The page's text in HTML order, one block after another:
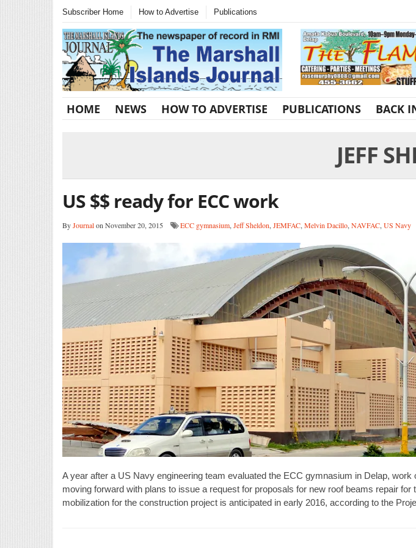
Subscriber Home How to Advertise Publications
HOME NEWS HOW TO ADVERTISE PUBLICATIONS BACK
JEFF
US $$ ready for ECC work
ByJournalon November 20, 2015 ECC gymnasium, Jeff Sheldon, JEMFAC, Melvin Dacillo, NAVFAC, US Navy
A year after a US Navy engineering team evaluated the ECC gymnasium in Delap, work
moving forward with plans to issue a request for proposals for new roof beams repair for
mobilization for the construction project is anticipated in early 2016, according to the